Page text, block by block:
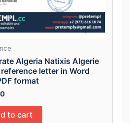
Algeria Natixis Algerie
letter in Word
format
to cart